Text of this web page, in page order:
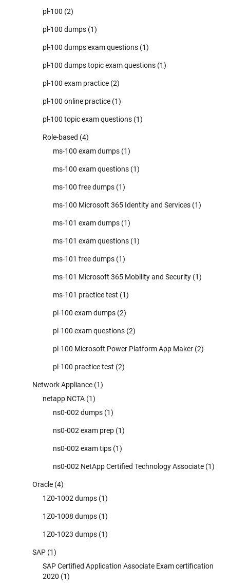
pl-100 (2)
pl-100 dumps (1)
pl-100 dumps exam questions (1)
pl-100 dumps topic exam questions (1)
pl-100 exam practice (2)
pl-100 online practice (1)
pl-100 topic exam questions (1)
Role-based (4)
ms-100 exam dumps (1)
ms-100 exam questions (1)
ms-100 free dumps (1)
ms-100 Microsoft 365 Identity and Services (1)
ms-101 exam dumps (1)
ms-101 exam questions (1)
ms-101 free dumps (1)
ms-101 Microsoft 365 Mobility and Security (1)
ms-101 practice test (1)
pl-100 exam dumps (2)
pl-100 exam questions (2)
pl-100 Microsoft Power Platform App Maker (2)
pl-100 practice test (2)
Network Appliance (1)
netapp NCTA (1)
ns0-002 dumps (1)
ns0-002 exam prep (1)
ns0-002 exam tips (1)
ns0-002 NetApp Certified Technology Associate (1)
Oracle (4)
1Z0-1002 dumps (1)
1Z0-1008 dumps (1)
1Z0-1023 dumps (1)
SAP (1)
SAP Certified Application Associate Exam certification
2020 (1)